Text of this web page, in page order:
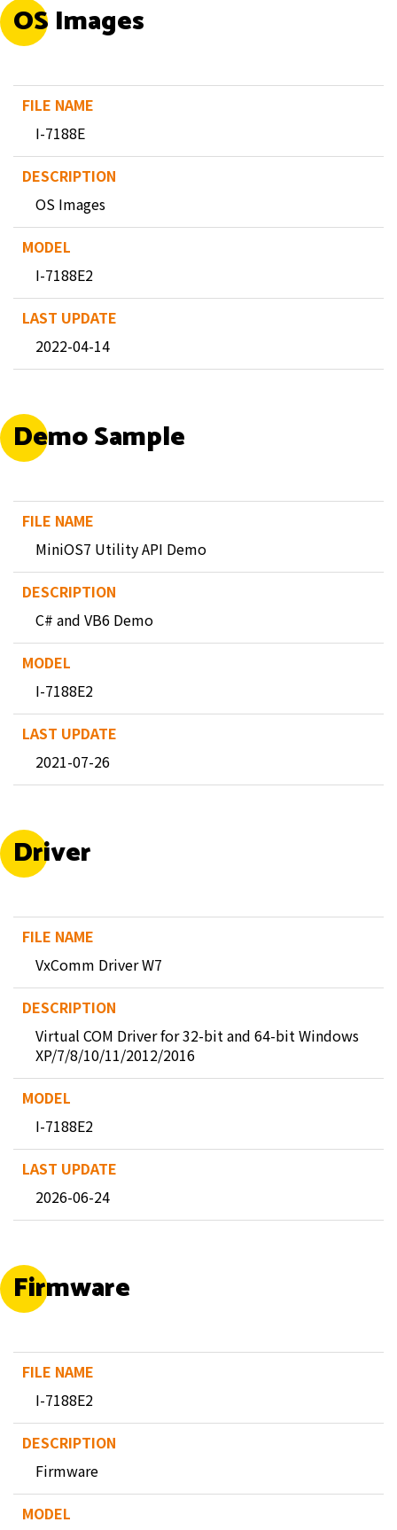
OS Images
I-7188E
OS Images
I-7188E2
2022-04-14
Demo Sample
MiniOS7 Utility API Demo
C# and VB6 Demo
I-7188E2
2021-07-26
Driver
VxComm Driver W7
Virtual COM Driver for 32-bit and 64-bit Windows
XP/7/8/10/11/2012/2016
I-7188E2
2026-06-24
Firmware
I-7188E2
Firmware